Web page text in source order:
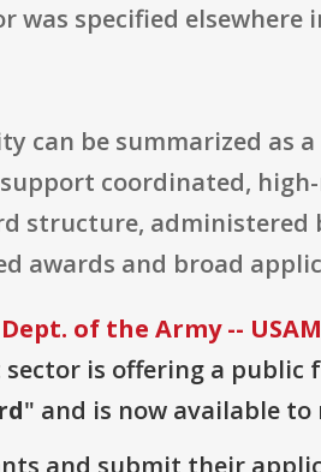
was specified
can be summarized as
coordinated,
administered
awards and broad
of the Army --
sector is offering a
" and is now available to
and submit their